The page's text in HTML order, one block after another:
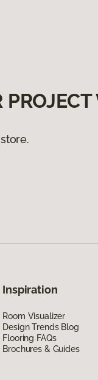
Inspiration
Room Visualizer
Design Trends Blog
Flooring FAQs
Brochures & Guides